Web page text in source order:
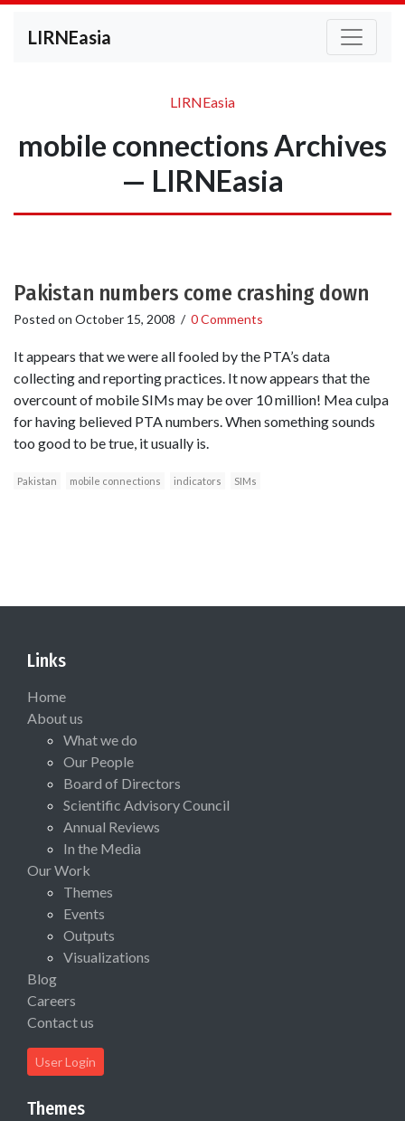
LIRNEasia
LIRNEasia
mobile connections Archives
— LIRNEasia
Pakistan numbers come crashing down
Posted on October 15, 2008 / 0 Comments
It appears that we were all fooled by the PTA’s data
collecting and reporting practices. It now appears that the
overcount of mobile SIMs may be over 10 million! Mea culpa
for having believed PTA numbers. When something sounds
too good to be true, it usually is.
Pakistan mobile connections indicators SIMs
Links
Home
About us
What we do
Our People
Board of Directors
Scientific Advisory Council
Annual Reviews
In the Media
Our Work
Themes
Events
Outputs
Visualizations
Blog
Careers
Contact us
User Login
Themes